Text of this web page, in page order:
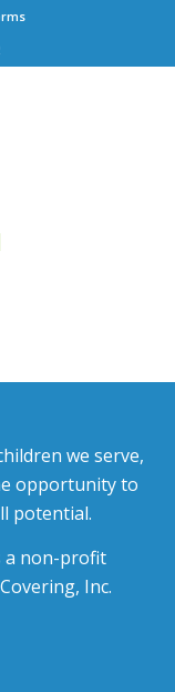
we serve,
opportunity to
potential.
non-profit
Inc.